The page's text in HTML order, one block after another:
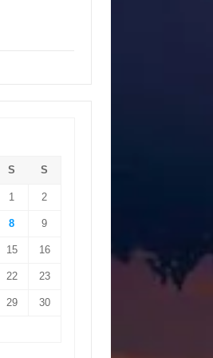
S S
1 2
8 9
15 16
22 23
29 30